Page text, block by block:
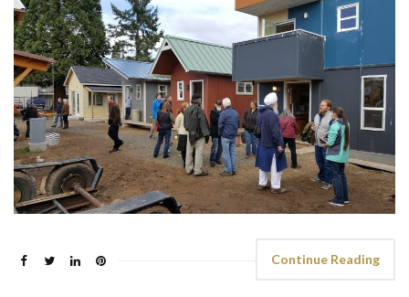
Continue Reading